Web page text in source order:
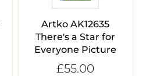
Artko AK12635
There's a Star for
Everyone Picture
£55.00